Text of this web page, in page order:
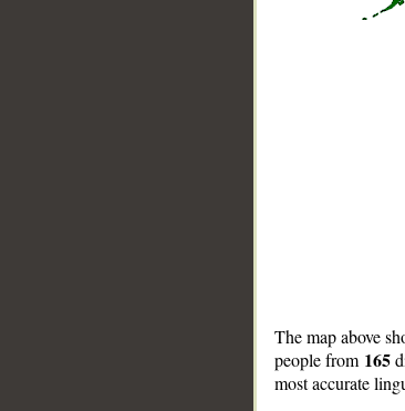
The map above
people from 165
most accurate